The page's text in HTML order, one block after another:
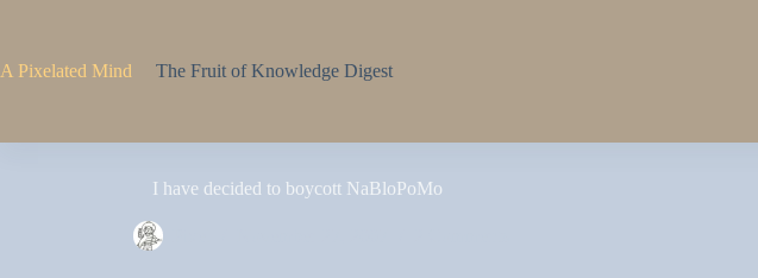
A Pixelated Mind
The Fruit of Knowledge Digest
I have decided to boycott NaBloPoMo